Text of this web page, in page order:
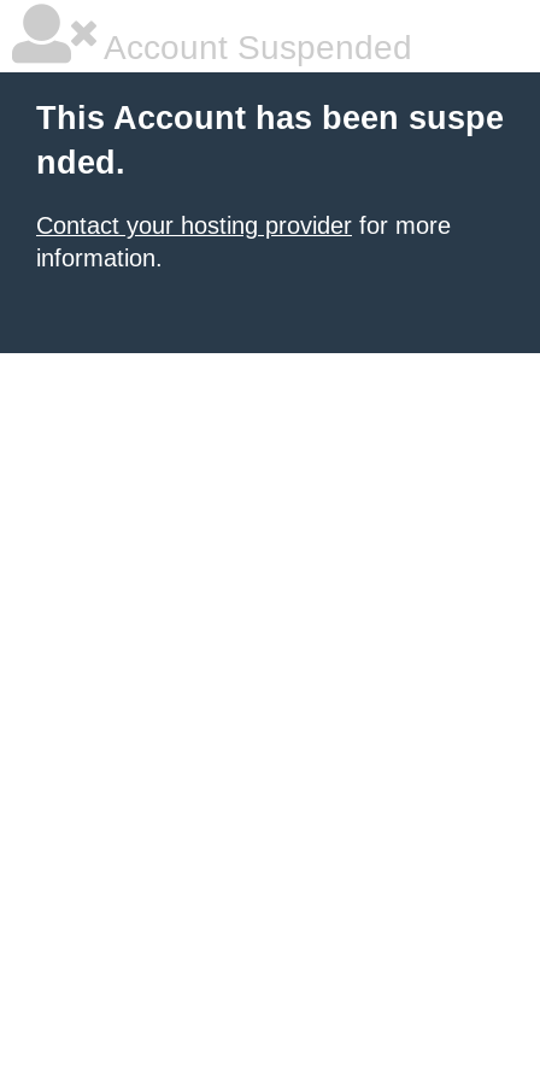
Account Suspended
This Account has been suspe
nded.
Contact your hosting provider for more
information.